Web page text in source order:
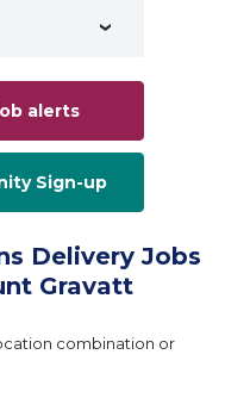
alerts
Sign-up
Delivery Jobs
Gravatt
combination or